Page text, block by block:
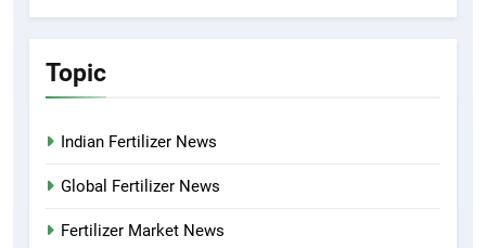
Topic
Indian Fertilizer News
Global Fertilizer News
Fertilizer Market News